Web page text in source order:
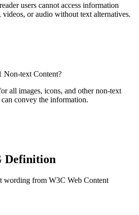
users cannot access information
videos, or audio without text alternatives.
Non-text Content?
all images, icons, and other non-text
can convey the information.
Definition
wording from W3C Web Content